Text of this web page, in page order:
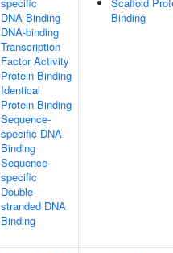
DNA Binding
DNA-binding
Transcription
Factor Activity
Protein Binding
Identical
Protein Binding
Sequence-
specific DNA
Binding
Sequence-
specific
Double-
stranded DNA
Binding
Binding